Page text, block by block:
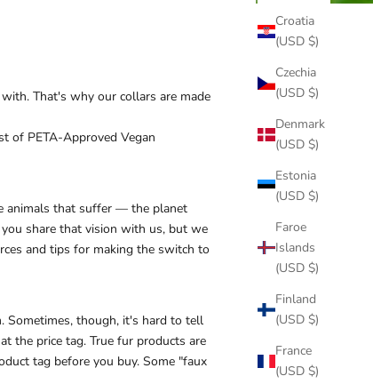
Croatia
(USD $)
Czechia
(USD $)
Denmark
(USD $)
Estonia
(USD $)
Faroe
Islands
(USD $)
Finland
(USD $)
France
(USD $)
That's why our collars are made
of PETA-Approved Vegan
animals that suffer — the planet
share that vision with us, but we
and tips for making the switch to
Sometimes, though, it's hard to tell
the price tag. True fur products are
tag before you buy. Some "faux